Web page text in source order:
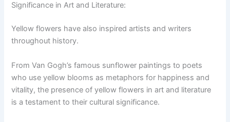
Significance in Art and Literature:
Yellow flowers have also inspired artists and writers
throughout history.
From Van Gogh’s famous sunflower paintings to poets
who use yellow blooms as metaphors for happiness and
vitality, the presence of yellow flowers in art and literature
is a testament to their cultural significance.